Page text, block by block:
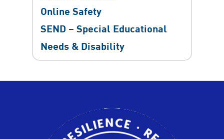
Online Safety
SEND – Special Educational
Needs & Disability